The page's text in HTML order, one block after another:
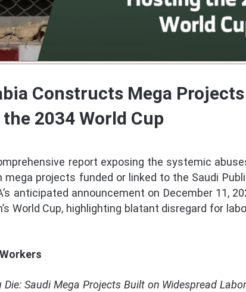
Constructs Mega
2034 World Cup
report exposing the systemic
mega projects funded or linked to the Saudi
anticipated announcement on December 11,
World Cup, highlighting blatant disregard for
Die: Saudi Mega Projects Built on Widespread